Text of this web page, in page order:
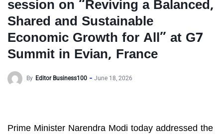
session on “Reviving a Balanced,
Shared and Sustainable
Economic Growth for All” at G7
Summit in Evian, France
By Editor Business100 June 18, 2026
Prime Minister Narendra Modi today addressed the